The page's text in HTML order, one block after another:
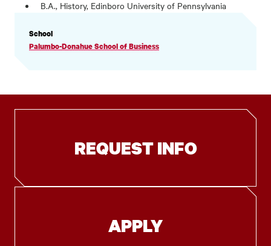
B.A., History, Edinboro University of Pennsylvania
PROFILE
INFORMATION
School
Palumbo-Donahue School of Business
REQUEST INFO
APPLY